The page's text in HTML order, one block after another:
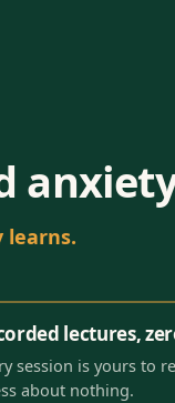
learns.
lectures,
session is yours to
about nothing.